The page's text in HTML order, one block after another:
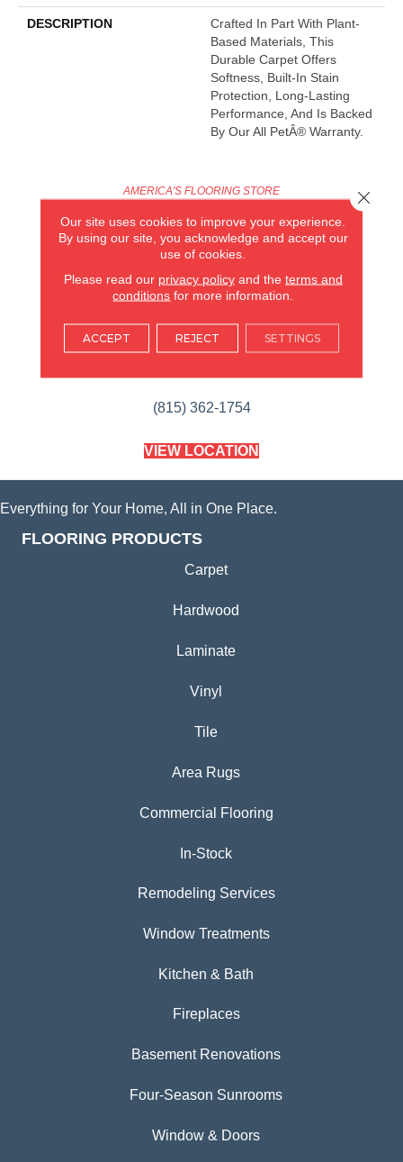
DESCRIPTION
Crafted In Part With Plant-
Based Materials, This
Durable Carpet Offers
Softness, Built-In Stain
Protection, Long-Lasting
Performance, And Is Backed
By Our All PetÂ® Warranty.
AMERICA'S FLOORING STORE
ARLINGTON HEIGHTS, IL
(KITCHEN & BATH REMODELING)
(815) 362-1754
VIEW LOCATION
Everything for Your Home, All in One Place.
FLOORING PRODUCTS
Carpet
Hardwood
Laminate
Vinyl
Tile
Area Rugs
Commercial Flooring
In-Stock
Remodeling Services
Window Treatments
Kitchen & Bath
Fireplaces
Basement Renovations
Four-Season Sunrooms
Window & Doors
Our site uses cookies to improve your experience.
By using our site, you acknowledge and accept our
use of cookies.
Please read our privacy policyand the terms and
conditions for more information.
ACCEPT REJECT SETTINGS
Close